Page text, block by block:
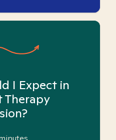
I Expect in
Therapy